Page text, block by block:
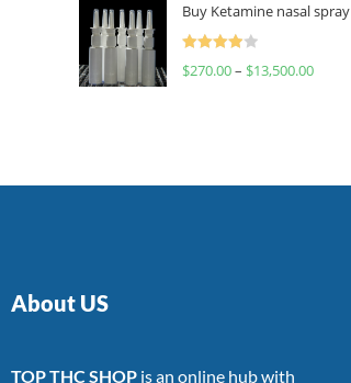
Buy Ketamine nasal spray
Rated
$270.00– $13,500.00
About US
TOP THC SHOP is an online hub with